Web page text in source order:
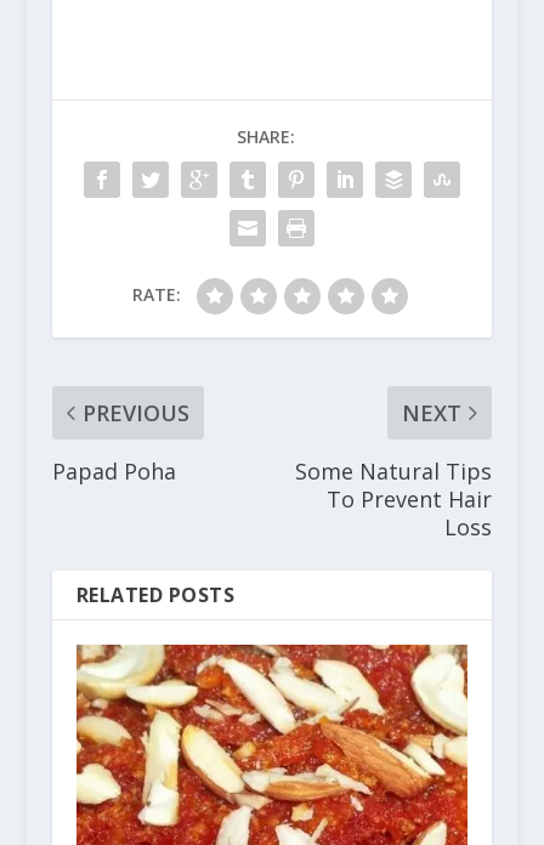
SHARE:
RATE:
PREVIOUS
Papad Poha
NEXT
Some Natural Tips
To Prevent Hair
Loss
RELATED POSTS